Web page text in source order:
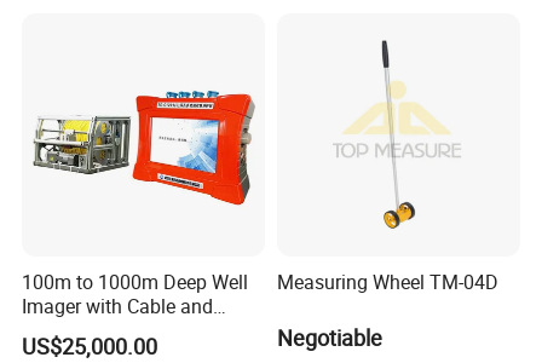
Equipment Terrameter
Resistivity Tomograph
100m to 1000m Deep Well
Imager with Cable and
Camera
US$25,000.00
Measuring Wheel TM-04D
Negotiable